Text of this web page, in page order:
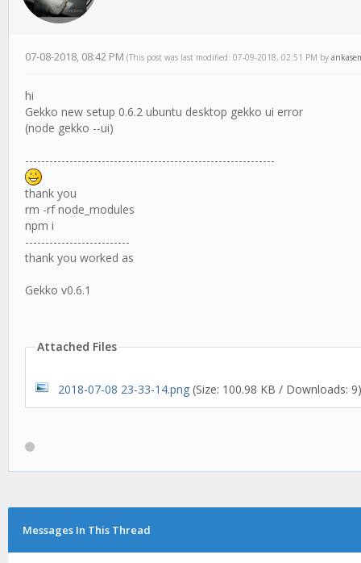
07-08-2018, 08:42 PM (This post was last modified: 07-09-2018, 02:51 PM by
hi
Gekko new setup 0.6.2 ubuntu desktop gekko ui error
(node gekko --ui)
--------------------------------------------------------------
thank you
rm -rf node_modules
npm i
--------------------------
thank you worked as
Gekko v0.6.1
Attached Files
2018-07-08 23-33-14.png (Size: 100.98 KB / Downloads: 9)
Messages In This Thread